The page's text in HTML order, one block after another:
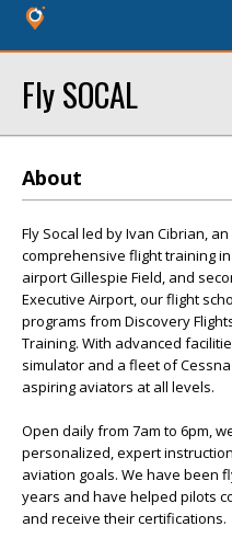
Fly SOCAL
About
Fly Socal led by Ivan Cibrian,
comprehensive flight training
airport Gillespie Field, and
Executive Airport, our flight
programs from Discovery
Training. With advanced
simulator and a fleet of
aspiring aviators at all levels.
Open daily from 7am to 6pm,
personalized, expert
aviation goals. We have been
years and have helped pilots
and receive their certifications.